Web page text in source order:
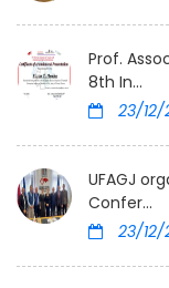
Prof.
8th In...
23/
UFAGJ
Confer...
23/